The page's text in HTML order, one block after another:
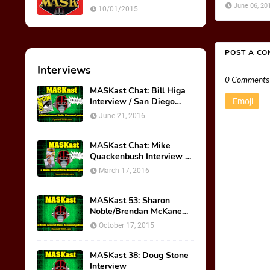
Ultimate Weapon
10/01/2015
Interviews
MASKast Chat: Bill Higa
Interview / San Diego
Comic Con Panel
June 21, 2016
MASKast Chat: Mike
Quackenbush Interview &
New IDW Comic Book
March 17, 2016
MASKast 53: Sharon
Noble/Brendan McKane
Interview
October 17, 2015
MASKast 38: Doug Stone
Interview
June 06,
POST A
0 Comments
Emoji